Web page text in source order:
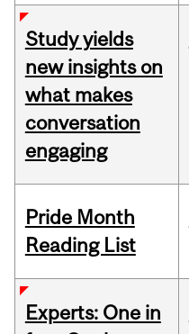
Study yields
new insights on
what makes
conversation
engaging
Pride Month
Reading List
Experts: One in